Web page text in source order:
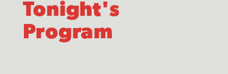
Tonight's
Program